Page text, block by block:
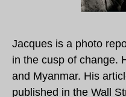
Jacques is a photo
in the cusp of change.
and Myanmar. His
published in the Wall